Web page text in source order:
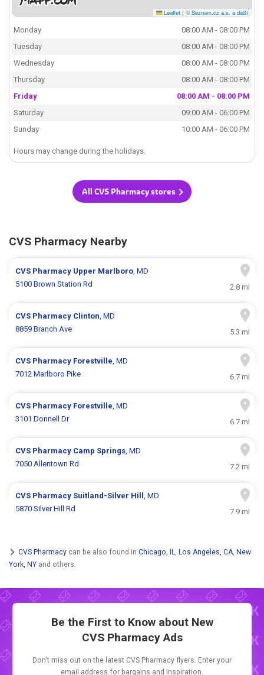
Leaflet | © Seznam.cz a.s. a další
Monday
08:00 AM - 08:00 PM
Tuesday
08:00 AM - 08:00 PM
Wednesday
08:00 AM - 08:00 PM
Thursday
08:00 AM - 08:00 PM
Friday
08:00 AM - 08:00 PM
Saturday
09:00 AM - 06:00 PM
Sunday
10:00 AM - 06:00 PM
Hours may change during the holidays.
All CVS Pharmacy stores
CVS Pharmacy Nearby
CVS Pharmacy Upper Marlboro, MD
5100 Brown Station Rd
2.8 mi
CVS Pharmacy Clinton, MD
8859 Branch Ave
5.3 mi
CVS Pharmacy Forestville, MD
7012 Marlboro Pike
6.7 mi
CVS Pharmacy Forestville, MD
3101 Donnell Dr
6.7 mi
CVS Pharmacy Camp Springs, MD
7050 Allentown Rd
7.2 mi
CVS Pharmacy Suitland-Silver Hill, MD
5870 Silver Hill Rd
7.9 mi
CVS Pharmacy can be also found in Chicago, IL, Los Angeles, CA, New
York, NY and others.
Be the First to Know about New
CVS Pharmacy Ads
Don't miss out on the latest CVS Pharmacy flyers. Enter your
email address for bargains and inspiration.